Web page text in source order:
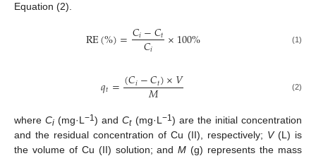
Equation (2).
RE(%)=𝐶𝑖−𝐶𝑡
𝐶𝑖 ×100% (1)
𝑞𝑡=(𝐶𝑖−𝐶𝑡)×𝑉
𝑀 (2)
whereCi (mg·L−1) andCt(mg·L −1 ) are the initial concentration
and the residual concentration of Cu (II), respectively; V(L) is
the volume of Cu (II) solution; andM (g) represents the mass